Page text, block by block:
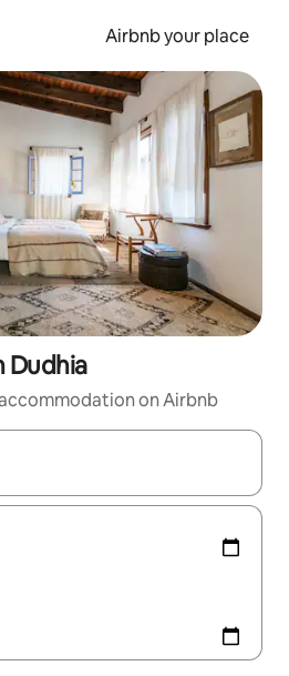
Airbnb your place
Dudhia
on Airbnb
navigate with the up and down